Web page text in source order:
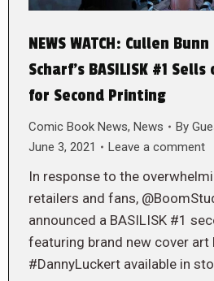
NEWS WATCH: Cullen
Scharf’s BASILISK #1
for Second Printing
Comic Book News, News By
June 3, 2021
Leave a comment
In response to the
retailers and fans,
announced a BASILISK #1
featuring brand new cover art
#DannyLuckert available in